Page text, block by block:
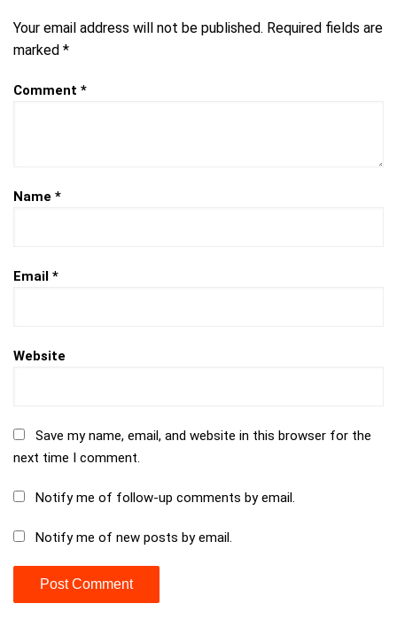
Your email address will not be published. Required fields are
marked *
Comment *
Name *
Email *
Website
Save my name, email, and website in this browser for the
next time I comment.
Notify me of follow-up comments by email.
Notify me of new posts by email.